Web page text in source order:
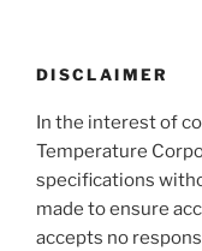
DISCLAIMER
In the interest of
Temperature
specifications
made to ensure
accepts no